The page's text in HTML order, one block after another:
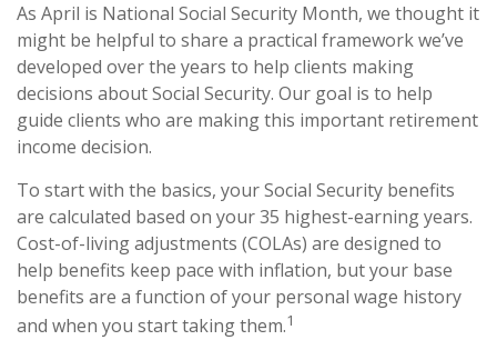
As April is National Social Security Month, we thought it
might be helpful to share a practical framework we’ve
developed over the years to help clients making
decisions about Social Security. Our goal is to help
guide clients who are making this important retirement
income decision.
To start with the basics, your Social Security benefits
are calculated based on your 35 highest-earning years.
Cost-of-living adjustments (COLAs) are designed to
help benefits keep pace with inflation, but your base
benefits are a function of your personal wage history
and when you start taking them.1